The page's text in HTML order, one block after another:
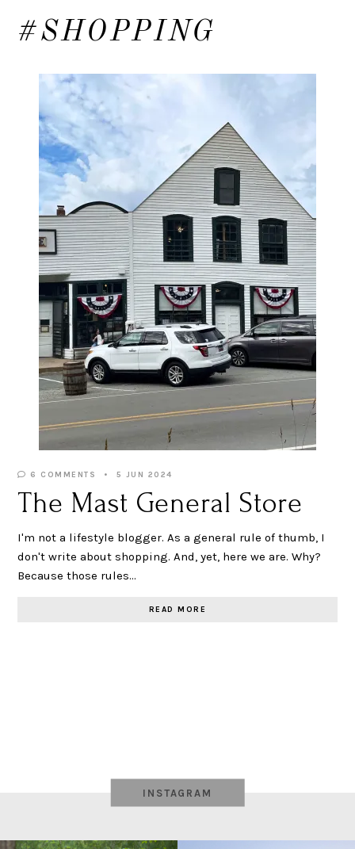
#SHOPPING
6 COMMENTS 5 JUN 2024
The Mast General Store
I'm not a lifestyle blogger. As a general rule of thumb, I
don't write about shopping. And, yet, here we are. Why?
Because those rules…
READ MORE
INSTAGRAM